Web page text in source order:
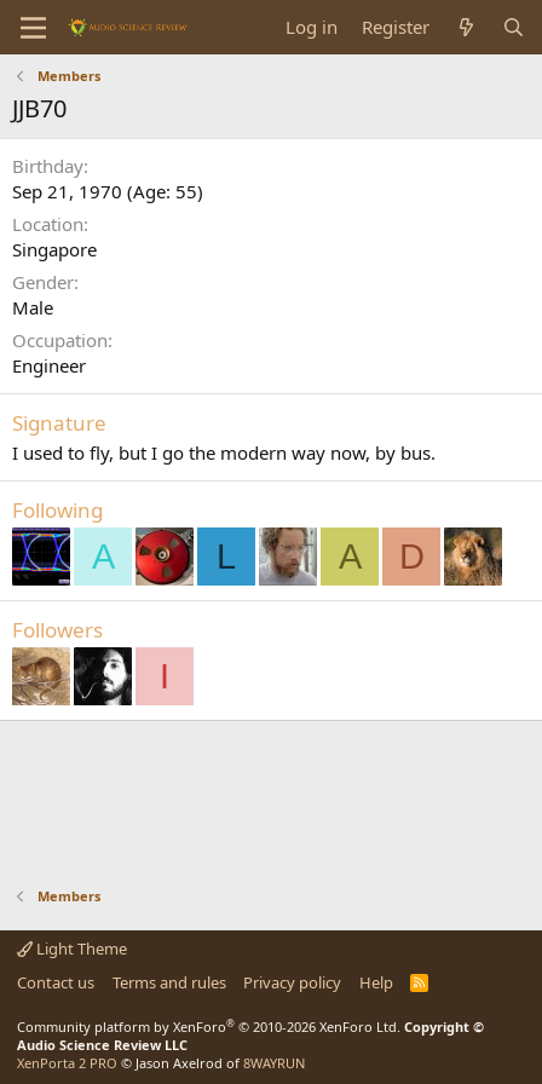
Log in Register
Members
JJB70
Birthday
Sep 21, 1970 (Age: 55)
Location
Singapore
Gender
Male
Occupation
Engineer
Signature
I used to fly, but I go the modern way now, by bus.
Following
A L A D
Followers
I
Members
Light Theme
Contact us
Terms and rules Privacy policy Help
R
Community platform by XenForo® © 2010-2026 XenForo Ltd. Copyright ©
Audio Science Review LLC
XenPorta 2 PRO © Jason Axelrod of 8WAYRUN